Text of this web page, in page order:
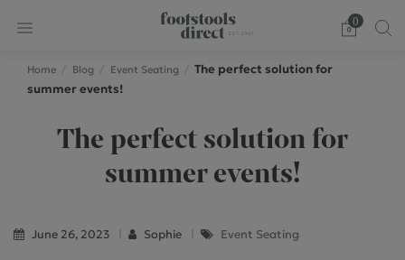
0
Home Blog Event Seating
The perfect solution for
summer events!
The perfect solution for
summer events!
June 26, 2023 Sophie Event Seating